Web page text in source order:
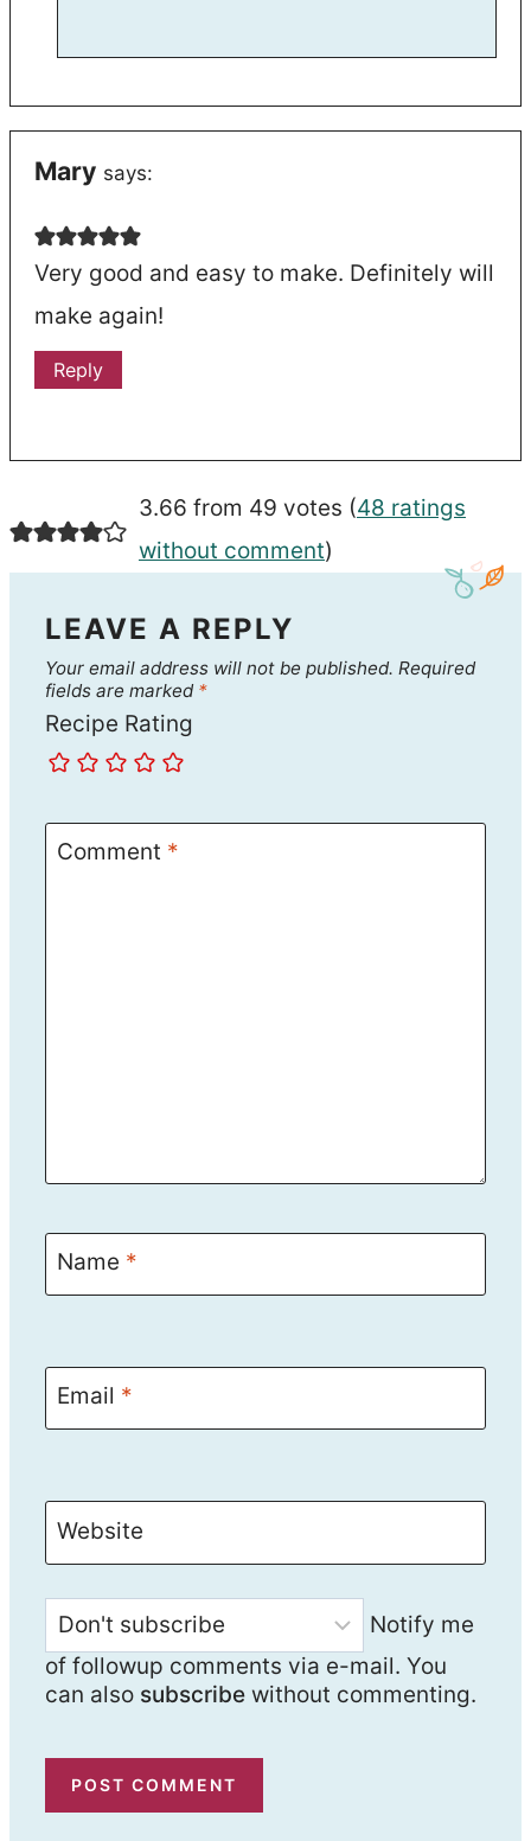
Mary says:
Very good and easy to make. Definitely will
make again!
Reply
3.66 from 49 votes (48 ratings
without comment)
LEAVE A REPLY
Your email address will not be published. Required
fields are marked *
Recipe Rating
Comment *
Name *
Email *
Website
Notify me
of followup comments via e-mail. You
can also subscribe without commenting.